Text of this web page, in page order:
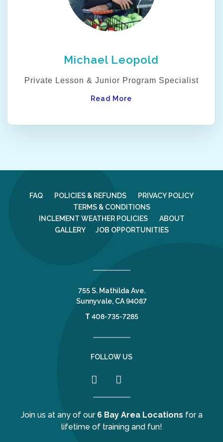
Michael Leopold
Private Lesson & Junior Program Specialist
Read More
FAQ POLICIES & REFUNDS
PRIVACY POLICY
TERMS & CONDITIONS
INCLEMENT WEATHER POLICIES
ABOUT
GALLERY
JOB OPPORTUNITIES
755 S. Mathilda Ave.
Sunnyvale, CA 94087
T 408-735-7285
FOLLOW US
Join us at any of our 6 Bay Area Locations for a
lifetime of training and fun!